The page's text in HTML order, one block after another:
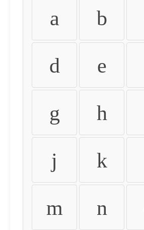
a b
d e
g h
j k
m n